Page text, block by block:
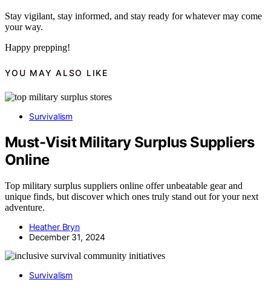
Stay vigilant, stay informed, and stay ready for whatever may come
your way.
Happy prepping!
YOU MAY ALSO LIKE
Survivalism
Must-Visit Military Surplus Suppliers
Online
Top military surplus suppliers online offer unbeatable gear and
unique finds, but discover which ones truly stand out for your next
adventure.
Heather Bryn
December 31, 2024
Survivalism